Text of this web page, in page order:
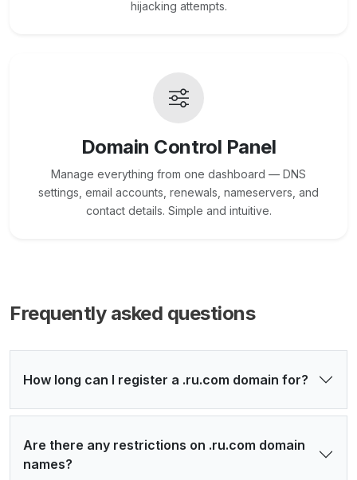
hijacking attempts.
Domain Control Panel
Manage everything from one dashboard — DNS
settings, email accounts, renewals, nameservers, and
contact details. Simple and intuitive.
Frequently asked questions
How long can I register a .ru.com domain for?
Are there any restrictions on .ru.com domain
names?